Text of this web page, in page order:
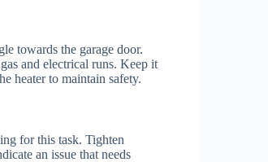
towards the garage door.
and electrical runs. Keep it
heater to maintain safety.
for this task. Tighten
an issue that needs